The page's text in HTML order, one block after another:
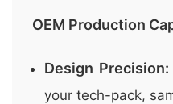
OEM Production
Design Precision:
your tech-pack,